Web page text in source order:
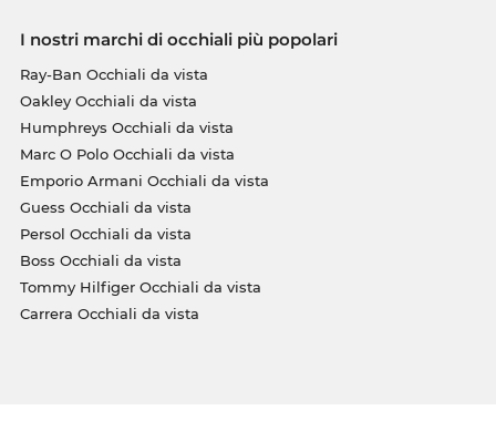
I nostri marchi di occhiali più popolari
Ray-Ban Occhiali da vista
Oakley Occhiali da vista
Humphreys Occhiali da vista
Marc O Polo Occhiali da vista
Emporio Armani Occhiali da vista
Guess Occhiali da vista
Persol Occhiali da vista
Boss Occhiali da vista
Tommy Hilfiger Occhiali da vista
Carrera Occhiali da vista